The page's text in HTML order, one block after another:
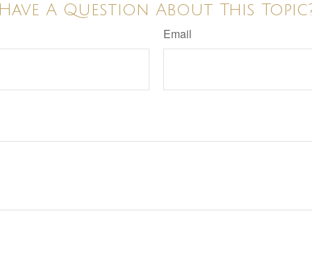
Have A Question About This
Email